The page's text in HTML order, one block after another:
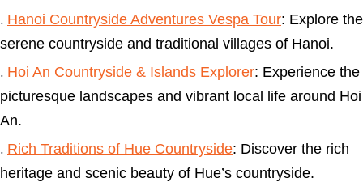
. Hanoi Countryside Adventures Vespa Tour: Explore the
serene countryside and traditional villages of Hanoi.
. Hoi An Countryside & Islands Explorer: Experience the
picturesque landscapes and vibrant local life around Hoi
An.
. Rich Traditions of Hue Countryside: Discover the rich
heritage and scenic beauty of Hue’s countryside.